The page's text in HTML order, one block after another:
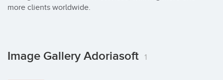
more clients worldwide.
Image Gallery Adoriasoft 1